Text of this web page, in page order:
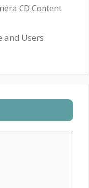
CD Content
and Users